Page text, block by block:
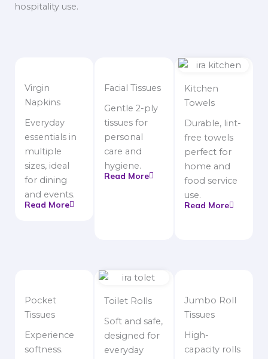
hospitality use.
Virgin
Napkins
Everyday
essentials in
multiple
sizes, ideal
for dining
and events.
Read More
Facial Tissues
Gentle 2-ply
tissues for
personal
care and
hygiene.
Read More
Kitchen
Towels
Durable, lint-
free towels
perfect for
home and
food service
use.
Read More
Pocket
Tissues
Experience
softness.
Toilet Rolls
Soft and safe,
designed for
everyday
Jumbo Roll
Tissues
High-
capacity rolls